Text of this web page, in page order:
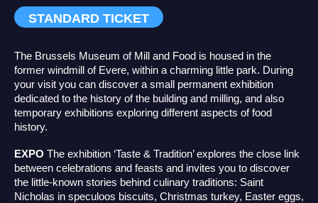
STANDARD TICKET
The Brussels Museum of Mill and Food is housed in the
former windmill of Evere, within a charming little park. During
your visit you can discover a small permanent exhibition
dedicated to the history of the building and milling, and also
temporary exhibitions exploring different aspects of food
history.
EXPO The exhibition ‘Taste & Tradition’ explores the close link
between celebrations and feasts and invites you to discover
the little-known stories behind culinary traditions: Saint
Nicholas in speculoos biscuits, Christmas turkey, Easter eggs,